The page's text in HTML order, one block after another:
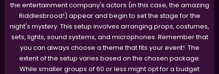
the entertainment company's actors (in this case, the amazing
Riddlesbrood!) appear and begin to set the stage for the
night's mystery. This setup involves arranging props, costumes,
sets, lights, sound systems, and microphones. Remember that
you can always choose a theme that fits your event! The
extent of the setup varies based on the chosen package.
While smaller groups of 60 or less might opt for a budget